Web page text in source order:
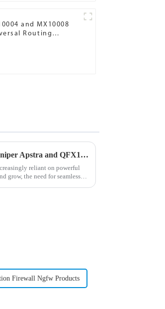
and MX10008
Routing
Revolutionizing Network Management with Juniper Apstra and QFX10002 Switches
reliant on powerful
grow, the need for seamless
Firewall Ngfw Products